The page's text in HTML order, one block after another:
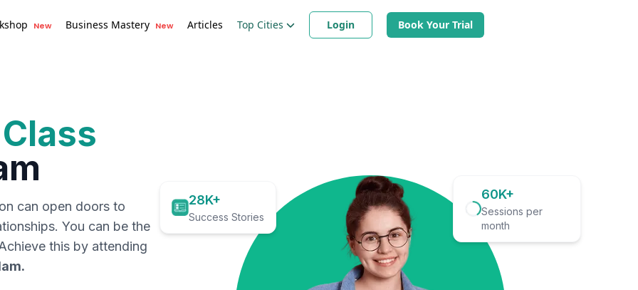
New Business Mastery New Articles Top Cities Login Book Your Trial
can open doors to
You can be the
this by attending
.
28K+
Success Stories
60K+
Sessions per
month